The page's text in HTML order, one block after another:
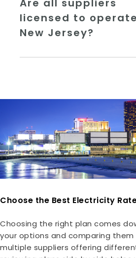
licensed to
New Jersey?
Choose the Best Electricity
Choosing the right plan comes
your options and comparing them
multiple suppliers offering